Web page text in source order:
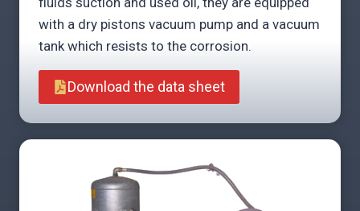
with a dry pistons vacuum pump and a vacuum
tank which resists to the corrosion.
Download the data sheet